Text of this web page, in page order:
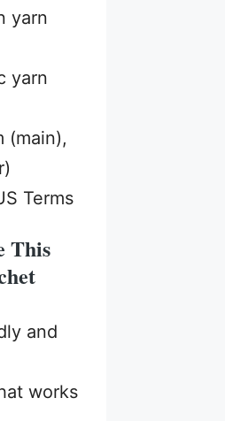
yarn
yarn
(main),
Terms
This
and
works